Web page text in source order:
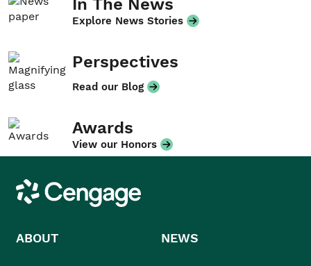
In The News
Explore News Stories
Perspectives
Read our Blog
Awards
View our Honors
Cengage
ABOUT NEWS